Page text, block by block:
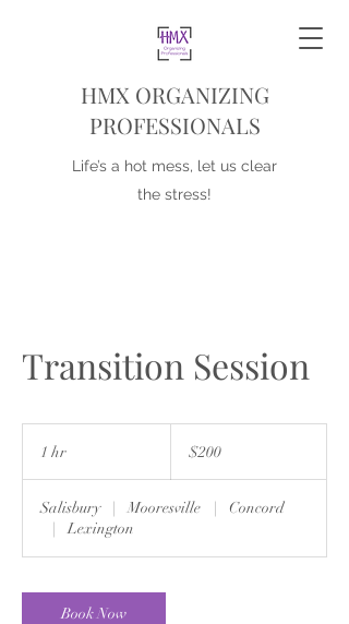
HMX ORGANIZING
PROFESSIONALS
Life’s a hot mess, let us clear
the stress!
Transition Session
1 hr
dollars$200
Salisbury | Mooresville |
Concord
|
Lexington
Book Now